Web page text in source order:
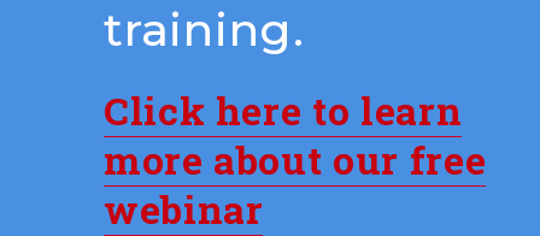
training.
Click here to learn
more about our free
webinar